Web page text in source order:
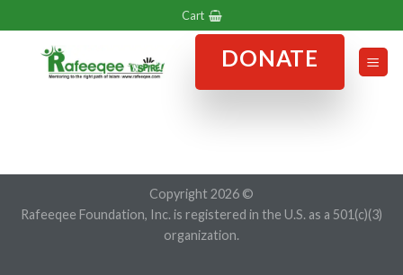
to
content
Cart
DONATE
Copyright 2026 ©
Rafeeqee Foundation, Inc. is registered in the U.S. as a 501(c)(3)
organization.